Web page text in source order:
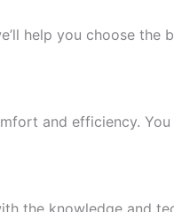
help you choose the
and efficiency.
the knowledge and